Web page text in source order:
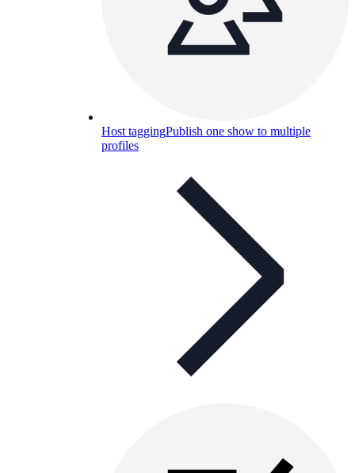
Host taggingPublish one show to multiple
profiles